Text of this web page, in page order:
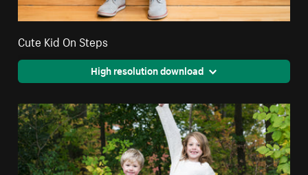
Cute Kid On Steps
High resolution download